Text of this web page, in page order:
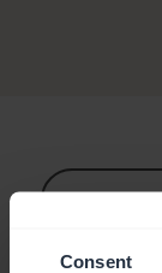
Consent